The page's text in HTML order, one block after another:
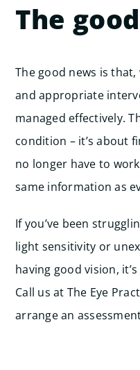
The
The good news is
and appropriate
managed effectively.
condition – it’s about
no longer have to
same information as
If you’ve been
light sensitivity or
having good vision,
Call us at The Eye
arrange an